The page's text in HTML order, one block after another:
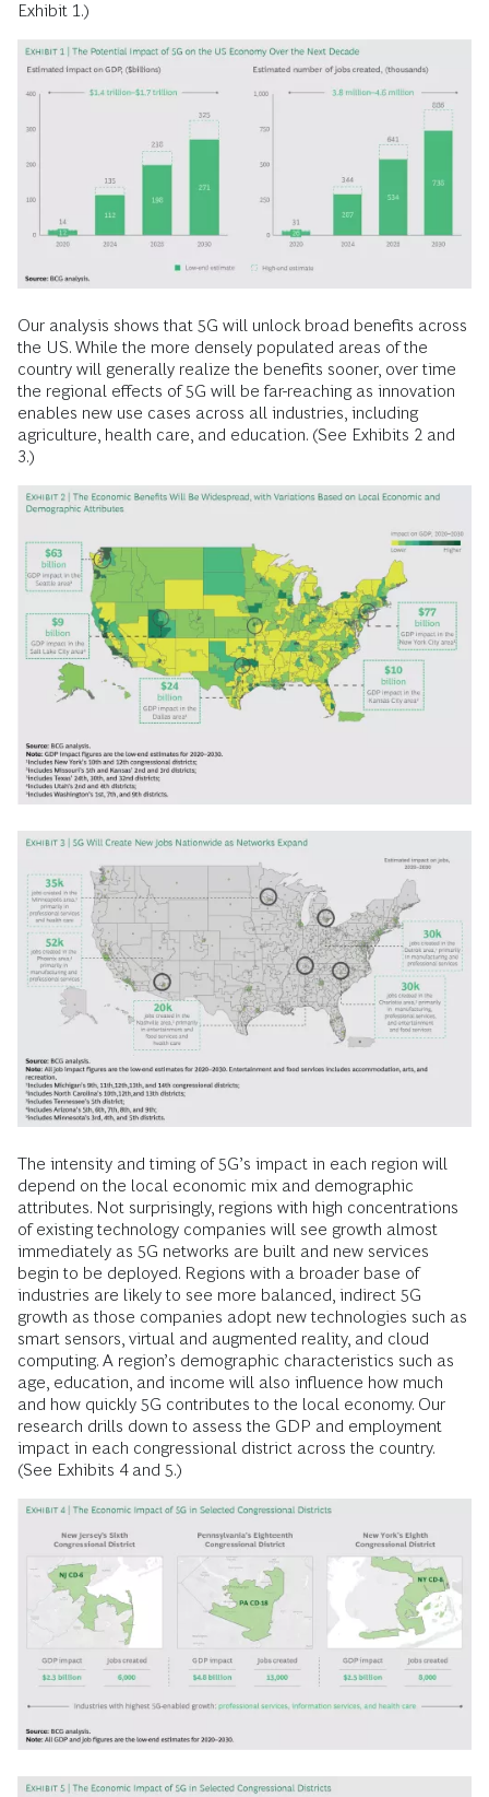
Exhibit 1.)
Our analysis shows that 5G will unlock broad benefits across
the US. While the more densely populated areas of the
country will generally realize the benefits sooner, over time
the regional effects of 5G will be far-reaching as innovation
enables new use cases across all industries, including
agriculture, health care, and ­education. (See Exhibits 2 and
3.)
The intensity and timing of 5G’s impact in each region will
depend on the local economic mix and demographic
attributes. Not surprisingly, regions with high concentrations
of existing technology companies will see growth almost
immediately as 5G networks are built and new services
begin to be deployed. Regions with a broader base of
industries are likely to see more balanced, indirect 5G
growth as those companies adopt new technologies such as
smart sensors, virtual and augmented reality, and cloud
computing. A region’s demographic characteristics such as
age, education, and income will also influence how much
and how quickly 5G contributes to the local economy. Our
research drills down to assess the GDP and employment
impact in each congressional district across the country.
(See Exhibits 4 and 5.)